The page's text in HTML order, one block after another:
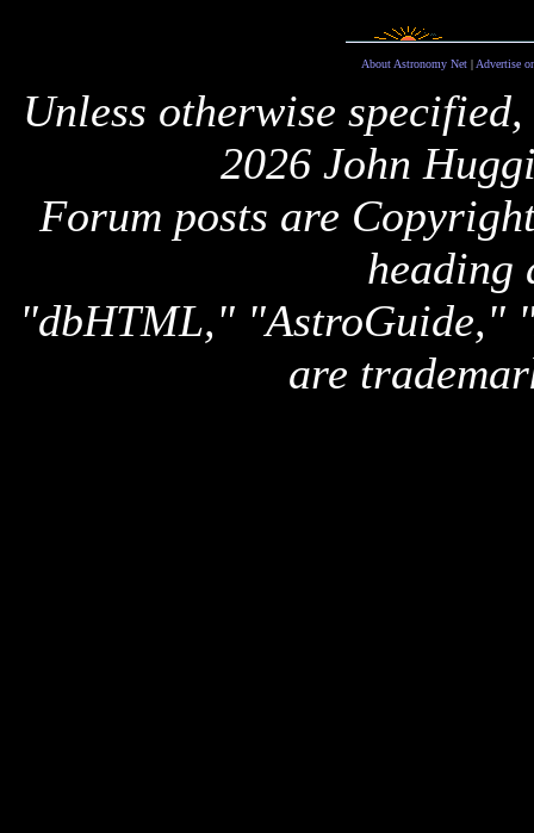
About Astronomy Net| Advertise
Unless otherwise
2026 John
Forum posts are
heading
"dbHTML," "AstroGuide,"
are